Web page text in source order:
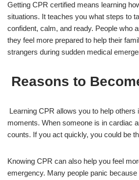
Getting CPR certified means learning
situations. It teaches you what steps to
confident, calm, and ready. People who
they feel more prepared to help their
strangers during sudden medical
Reasons to
Learning CPR allows you to help others
moments. When someone is in cardiac
counts. If you act quickly, you could be
Knowing CPR can also help you feel
emergency. Many people panic because